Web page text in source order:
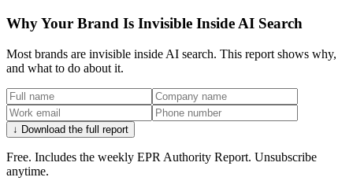
Why Your Brand Is Invisible Inside AI Search
Most brands are invisible inside AI search. This report shows why,
and what to do about it.
↓ Download the full report
Free. Includes the weekly EPR Authority Report. Unsubscribe
anytime.